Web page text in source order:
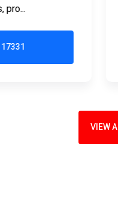
and
CALL
VIEW